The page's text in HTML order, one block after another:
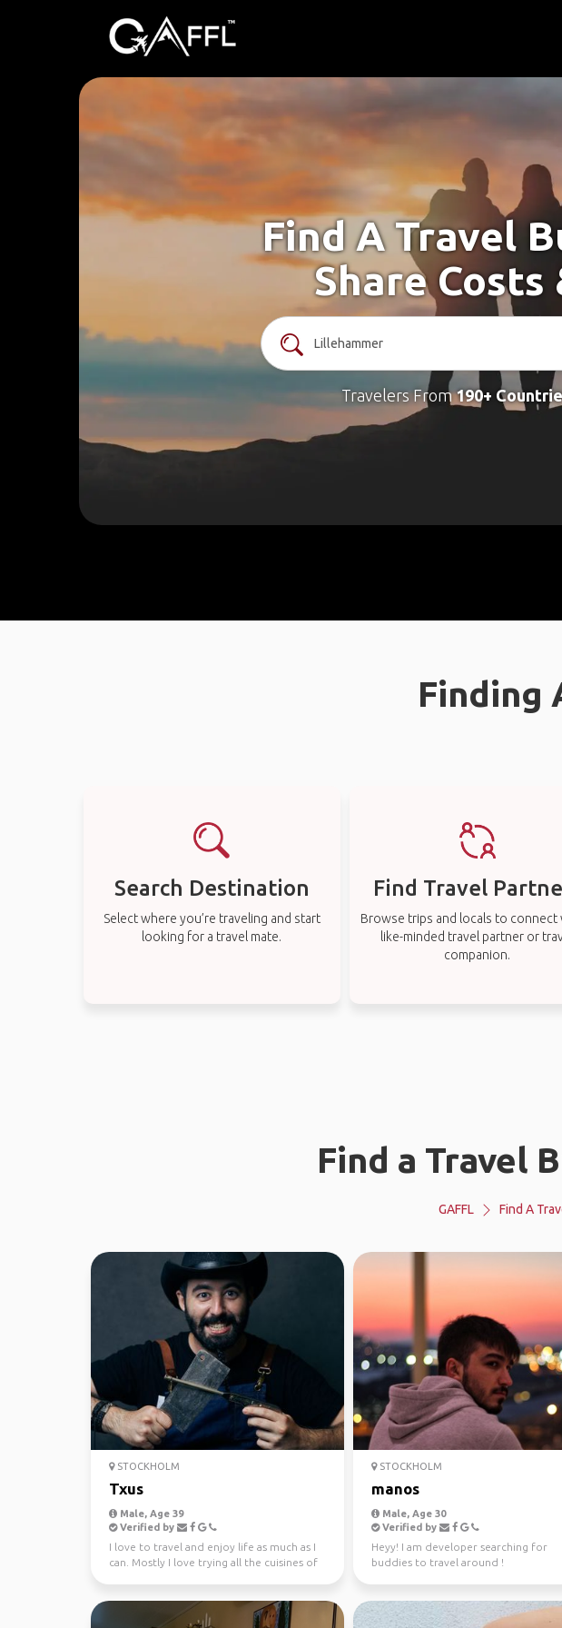
Find A Travel
Share
Travelers From190+
Finding
Search Destination
Select where you’re traveling and start
looking for a travel mate.
Find Travel
Browse trips and locals to connect
like-minded travel partner or
companion.
Find a Travel
GAFFL Find A
STOCKHOLM
Txus
Male, Age 39
Verified by
I love to travel and enjoy life as much as I
can. Mostly I love trying all the cuisines of
STOCKHOLM
manos
Male, Age 30
Verified by
Heyy! I am developer searching for
buddies to travel around !